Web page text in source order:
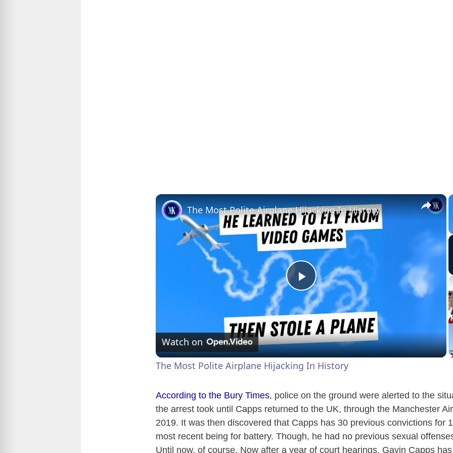
×
P
l
a
V
i
The Most Polite Airplane Hijacking In History
Watch on
The Most Polite Airplane Hijacking In History
According to the Bury Times, police on the ground were alerted to the
the arrest took until Capps returned to the UK, through the Manchester
2019. It was then discovered that Capps has 30 previous convictions for
most recent being for battery. Though, he had no previous sexual
Until now, of course. Now after a year of court hearings, Gavin Capps